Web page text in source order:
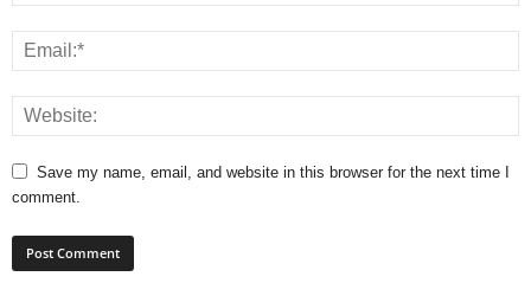
Save my name, email, and website in this browser for the next time I
comment.